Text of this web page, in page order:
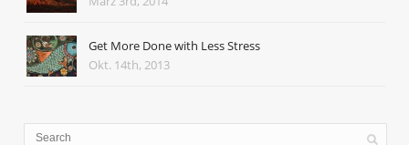
Get More Done with Less Stress
Okt. 14th, 2013